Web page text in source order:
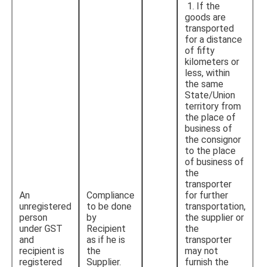
An
unregistered
person
under GST
and
recipient is
registered
Compliance
to be done
by
Recipient
as if he is
the
Supplier.
1. If the
goods are
transported
for a distance
of fifty
kilometers or
less, within
the same
State/Union
territory from
the place of
business of
the consignor
to the place
of business of
the
transporter
for further
transportation,
the supplier or
the
transporter
may not
furnish the